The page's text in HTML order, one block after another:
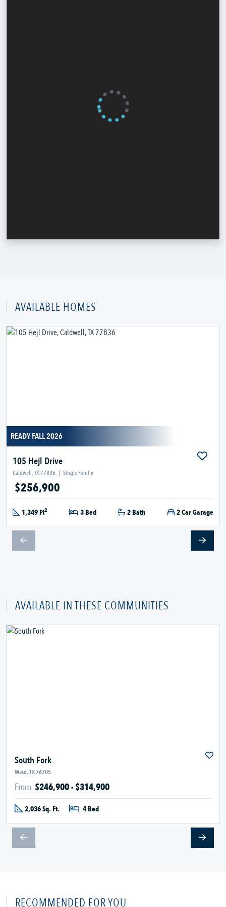
AVAILABLE HOMES
READY FALL 2026
105 Hejl Drive
Caldwell, TX 77836 | Single Family
$256,900
1,349 Ft2 3 Bed 2 Bath 2 Car Garage
AVAILABLE IN THESE COMMUNITIES
South Fork
Waco, TX 76705
From $246,900 - $314,900
2,036 Sq. Ft. 4 Bed
RECOMMENDED FOR YOU